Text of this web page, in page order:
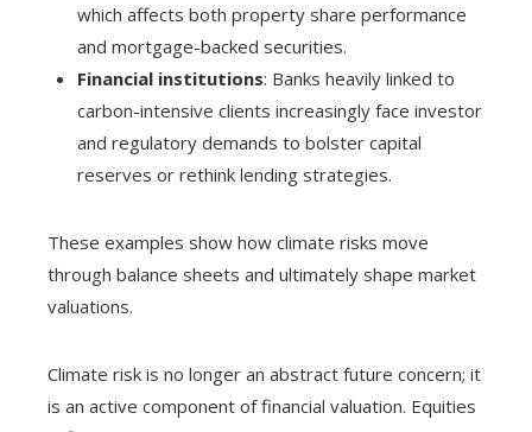
which affects both property share performance
and mortgage-backed securities.
Financial institutions: Banks heavily linked to
carbon-intensive clients increasingly face investor
and regulatory demands to bolster capital
reserves or rethink lending strategies.
These examples show how climate risks move
through balance sheets and ultimately shape market
valuations.
Climate risk is no longer an abstract future concern; it
is an active component of financial valuation. Equities